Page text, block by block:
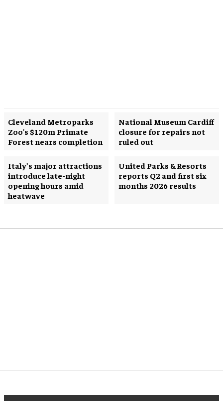
Cleveland Metroparks
Zoo's $120m Primate
Forest nears completion
National Museum Cardiff
closure for repairs not
ruled out
Italy’s major attractions
introduce late-night
opening hours amid
heatwave
United Parks & Resorts
reports Q2 and first six
months 2026 results